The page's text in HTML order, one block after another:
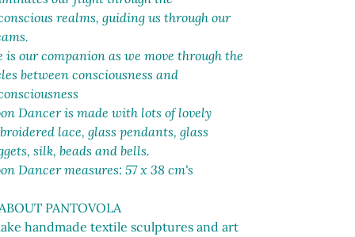
realms, guiding us through our
is our companion as we move through the
between consciousness and
Dancer is made with lots of lovely
lace, glass pendants, glass
silk, beads and bells.
Dancer measures: 57 x 38 cm's
PANTOVOLA
handmade textile sculptures and art